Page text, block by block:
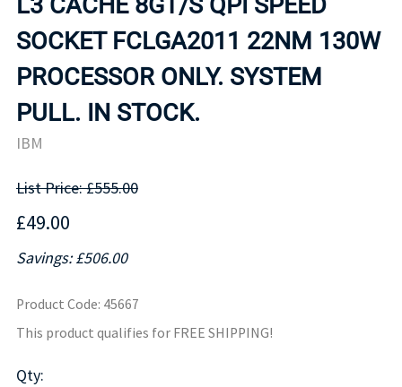
L3 CACHE 8GT/S QPI SPEED
SOCKET FCLGA2011 22NM 130W
PROCESSOR ONLY. SYSTEM
PULL. IN STOCK.
IBM
List Price: £555.00
£49.00
Savings: £506.00
Product Code: 45667
This product qualifies for FREE SHIPPING!
Qty: